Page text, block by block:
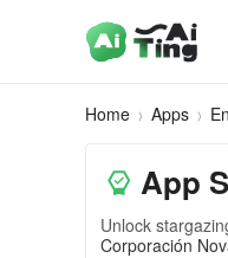
Home Apps
App
Unlock
Corporación